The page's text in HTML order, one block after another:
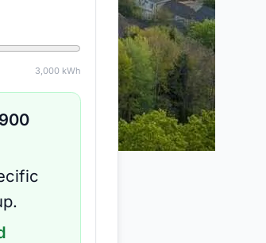
3,000 kWh
900